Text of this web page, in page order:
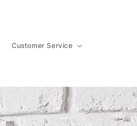
Customer Service